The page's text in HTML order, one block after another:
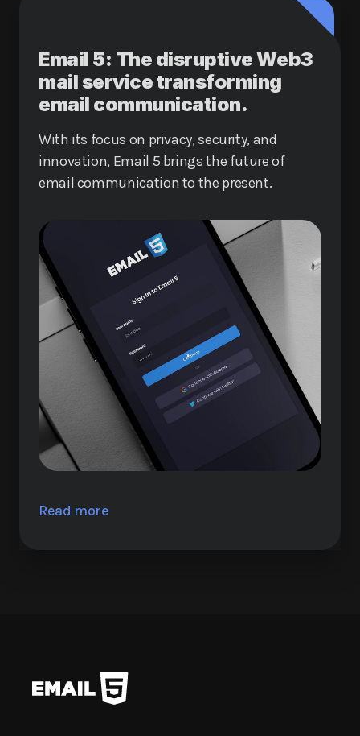
Email 5: The disruptive Web3
mail service transforming
email communication.
With its focus on privacy, security, and
innovation, Email 5 brings the future of
email communication to the present.
Read more